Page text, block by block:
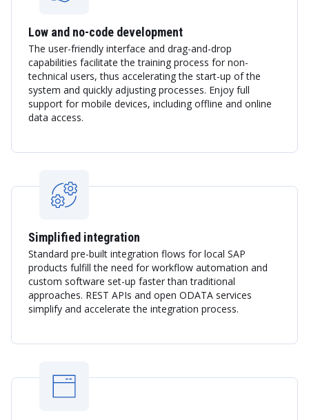
Low and no-code development
The user-friendly interface and drag-and-drop
capabilities facilitate the training process for non-
technical users, thus accelerating the start-up of the
system and quickly adjusting processes. Enjoy full
support for mobile devices, including offline and online
data access.
Simplified integration
Standard pre-built integration flows for local SAP
products fulfill the need for workflow automation and
custom software set-up faster than traditional
approaches. REST APIs and open ODATA services
simplify and accelerate the integration process.